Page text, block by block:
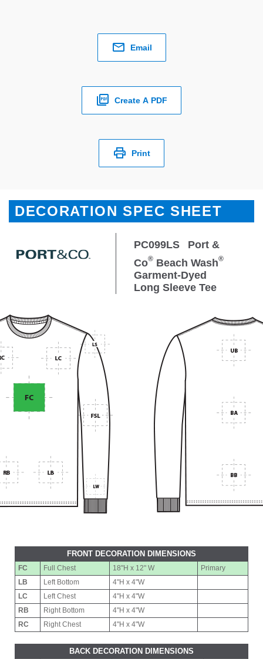
Email
Create A PDF
Print
DECORATION SPEC SHEET
PC099LS
Port &
Co® Beach Wash®
Garment-Dyed
Long Sleeve Tee
FRONT DECORATION DIMENSIONS
FC Full Chest 18"H x 12" W
Primary
LB
Left Bottom
4"H x 4"W
LC
Left Chest
4"H x 4"W
RB
Right Bottom
4"H x 4"W
RC
Right Chest 4"H x 4"W
BACK DECORATION DIMENSIONS